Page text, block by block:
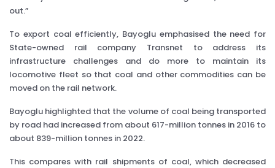
out.”
To export coal efficiently, Bayoglu emphasised the need for
State-owned rail company Transnet to address its
infrastructure challenges and do more to maintain its
locomotive fleet so that coal and other commodities can be
moved on the rail network.
Bayoglu highlighted that the volume of coal being transported
by road had increased from about 617-million tonnes in 2016 to
about 839-million tonnes in 2022.
This compares with rail shipments of coal, which decreased